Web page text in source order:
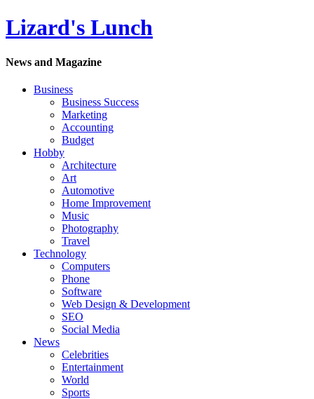
Lizard's Lunch
News and Magazine
Business
Business Success
Marketing
Accounting
Budget
Hobby
Architecture
Art
Automotive
Home Improvement
Music
Photography
Travel
Technology
Computers
Phone
Software
Web Design & Development
SEO
Social Media
News
Celebrities
Entertainment
World
Sports